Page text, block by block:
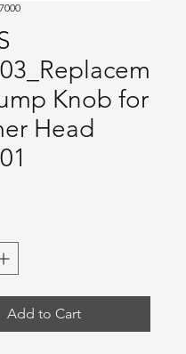
Knob for
Head
Add to Cart